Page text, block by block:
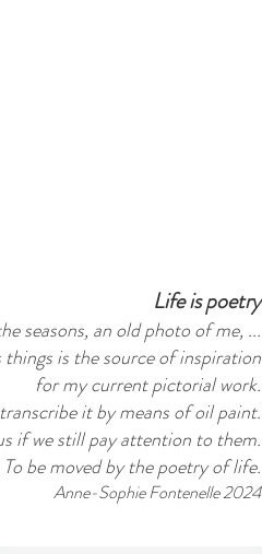
Life is poetry
seasons, an old photo of me, ...
is the source of inspiration
for my current pictorial work.
it by means of oil paint.
if we still pay attention to them.
To be moved by the poetry of life.
Anne-Sophie Fontenelle 2024